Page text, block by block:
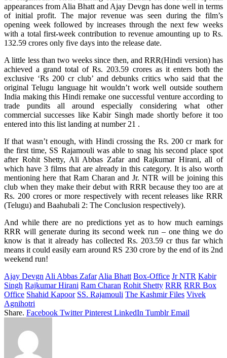
appearances from Alia Bhatt and Ajay Devgn has done well in terms
of initial profit. The major revenue was seen during the film’s
opening week followed by increases through the next few weeks
with a total first-week contribution to revenue amounting up to Rs.
132.59 crores only five days into the release date.
A little less than two weeks since then, and RRR(Hindi version) has
achieved a grand total of Rs. 203.59 crores as it enters both the
exclusive ‘Rs 200 cr club’ and debunks critics who said that the
original Telugu language hit wouldn’t work well outside southern
India making this Hindi remake one successful venture according to
trade pundits all around especially considering what other
commercial successes like Kabir Singh made shortly before it too
entered into this list landing at number 21 .
If that wasn’t enough, with Hindi crossing the Rs. 200 cr mark for
the first time, SS Rajamouli was able to snag his second place spot
after Rohit Shetty, Ali Abbas Zafar and Rajkumar Hirani, all of
which have 3 films that are already in this category. It is also worth
mentioning here that Ram Charan and Jr. NTR will be joining this
club when they make their debut with RRR because they too are at
Rs. 200 crores or more respectively with recent releases like RRR
(Telugu) and Baahubali 2: The Conclusion respectively).
And while there are no predictions yet as to how much earnings
RRR will generate during its second week run – one thing we do
know is that it already has collected Rs. 203.59 cr thus far which
means it could easily earn around RS 230 crore by the end of its 2nd
weekend run!
Ajay Devgn Ali Abbas Zafar Alia Bhatt Box-Office Jr NTR Kabir
Singh Rajkumar Hirani Ram Charan Rohit Shetty RRR RRR Box
Office Shahid Kapoor SS. Rajamouli The Kashmir Files Vivek
Agnihotri
Share. Facebook Twitter Pinterest LinkedIn Tumblr Email